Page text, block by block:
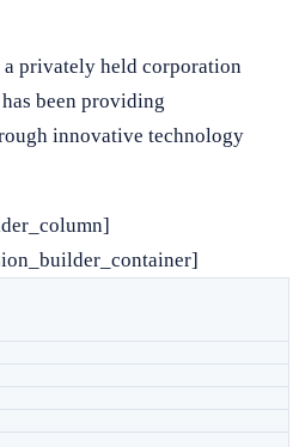
privately held corporation
been providing
innovative technology